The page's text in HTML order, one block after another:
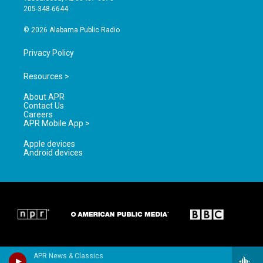
APR News & Classics
a
205-348-6644
© 2026 Alabama Public Radio
Privacy Policy
Resources >
About APR
Contact Us
Careers
APR Mobile App >
Apple devices
Android devices